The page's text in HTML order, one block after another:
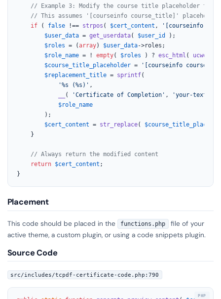
// Example 3: Modify the course title placeholder to
// This assumes '[courseinfo course_title]'
if ( false !== strpos ( $cert_content ,
'[courseinfo
$user_data = get_userdata( $user_id
);
$roles = (array) $user_data->roles;
$role_name = ! empty( $roles ) ? esc_html ( ucwords
$course_title_placeholder =
'[courseinfo
$replacement_title = sprintf(
'%s (%s)' ,
( 'Certificate of Completion' ,
'your-text-
$role_name
$cert_content = str_replace(
// Always return the modified content
return $cert_content ;
}
Placement
This code should be placed in the functions.php
file of your
active theme, a custom plugin, or using a code snippets plugin.
Source Code
src/includes/tcpdf-certificate-code.php:790